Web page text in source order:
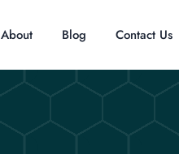
About Blog Contact Us